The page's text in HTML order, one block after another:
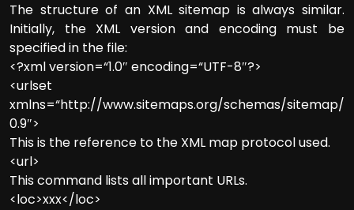
The structure of an XML sitemap is always similar.
Initially, the XML version and encoding must be
specified in the file:
<?xml version=“1.0″ encoding=“UTF-8″?>
<urlset
xmlns=“http://www.sitemaps.org/schemas/sitemap/
0.9″>
This is the reference to the XML map protocol used.
<url>
This command lists all important URLs.
<loc>xxx</loc>